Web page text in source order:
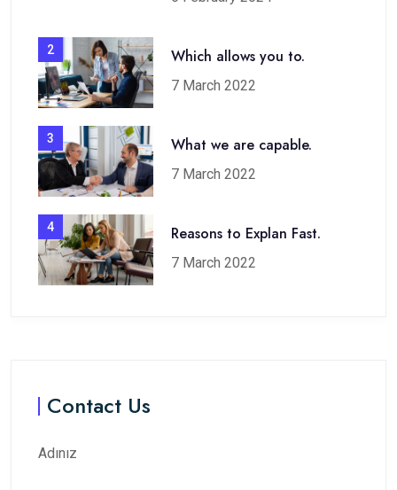
2 Which allows you to.
7 March 2022
3 What we are capable.
7 March 2022
4 Reasons to Explan Fast.
7 March 2022
Contact Us
Adınız